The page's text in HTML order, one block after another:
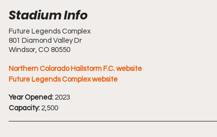
Future Legends Complex
801 Diamond Valley Dr
Windsor, CO 80550
Northern Colorado Hailstorm F.C. website
Future Legends Complex website
Year Opened: 2023
Capacity: 2,500